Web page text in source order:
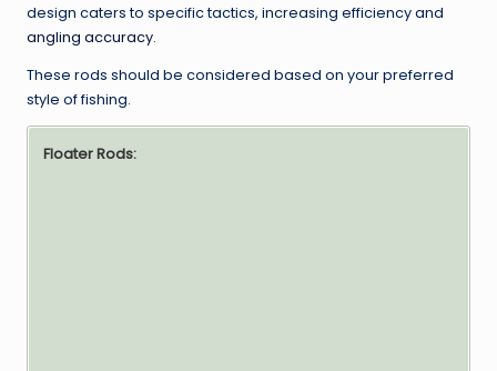
design caters to specific tactics, increasing efficiency and
angling accuracy.
These rods should be considered based on your preferred
style of fishing.
Floater Rods: